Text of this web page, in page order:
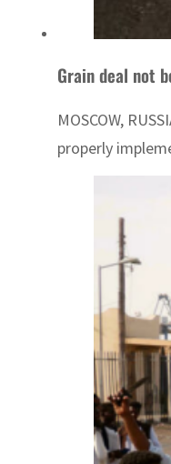
Grain deal not
MOSCOW,
properly